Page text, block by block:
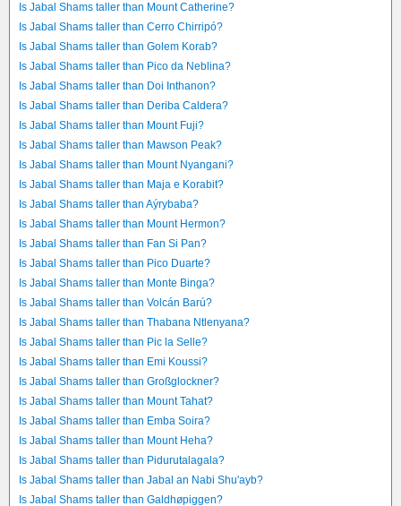
Is Jabal Shams taller than Mount Catherine?
Is Jabal Shams taller than Cerro Chirripó?
Is Jabal Shams taller than Golem Korab?
Is Jabal Shams taller than Pico da Neblina?
Is Jabal Shams taller than Doi Inthanon?
Is Jabal Shams taller than Deriba Caldera?
Is Jabal Shams taller than Mount Fuji?
Is Jabal Shams taller than Mawson Peak?
Is Jabal Shams taller than Mount Nyangani?
Is Jabal Shams taller than Maja e Korabit?
Is Jabal Shams taller than Aýrybaba?
Is Jabal Shams taller than Mount Hermon?
Is Jabal Shams taller than Fan Si Pan?
Is Jabal Shams taller than Pico Duarte?
Is Jabal Shams taller than Monte Binga?
Is Jabal Shams taller than Volcán Barú?
Is Jabal Shams taller than Thabana Ntlenyana?
Is Jabal Shams taller than Pic la Selle?
Is Jabal Shams taller than Emi Koussi?
Is Jabal Shams taller than Großglockner?
Is Jabal Shams taller than Mount Tahat?
Is Jabal Shams taller than Emba Soira?
Is Jabal Shams taller than Mount Heha?
Is Jabal Shams taller than Pidurutalagala?
Is Jabal Shams taller than Jabal an Nabi Shu'ayb?
Is Jabal Shams taller than Galdhøpiggen?